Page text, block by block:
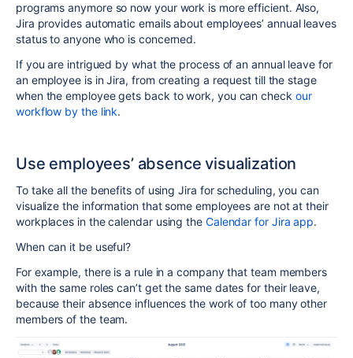
programs anymore so now your work is more efficient. Also,
Jira provides automatic emails about employees’ annual leaves
status to anyone who is concerned.
If you are intrigued by what the process of an annual leave for
an employee is in Jira, from creating a request till the stage
when the employee gets back to work, you can check our
workflow by the link.
Use employees’ absence visualization
To take all the benefits of using Jira for scheduling, you can
visualize the information that some employees are not at their
workplaces in the calendar using the Calendar for Jira app.
When can it be useful?
For example, there is a rule in a company that team members
with the same roles can’t get the same dates for their leave,
because their absence influences the work of too many other
members of the team.